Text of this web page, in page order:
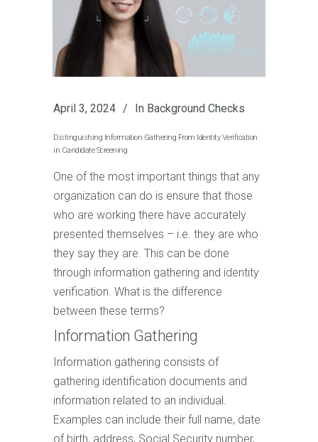
April 3, 2024 In Background Checks
Distinguishing Information Gathering From Identity Verification
in Candidate Screening
One of the most important things that any
organization can do is ensure that those
who are working there have accurately
presented themselves – i.e. they are who
they say they are. This can be done
through information gathering and identity
verification. What is the difference
between these terms?
Information Gathering
Information gathering consists of
gathering identification documents and
information related to an individual.
Examples can include their full name, date
of birth, address, Social Security number,